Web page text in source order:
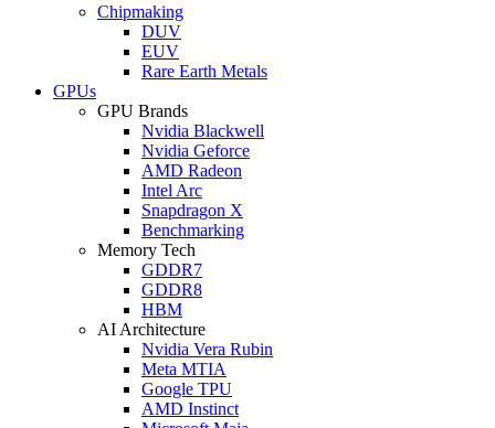
Chipmaking
DUV
EUV
Rare Earth Metals
GPUs
GPU Brands
Nvidia Blackwell
Nvidia Geforce
AMD Radeon
Intel Arc
Snapdragon X
Benchmarking
Memory Tech
GDDR7
GDDR8
HBM
AI Architecture
Nvidia Vera Rubin
Meta MTIA
Google TPU
AMD Instinct